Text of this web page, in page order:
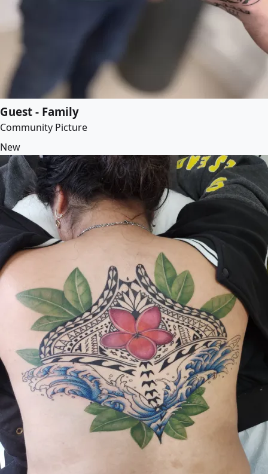
Guest - Family
Community Picture
New